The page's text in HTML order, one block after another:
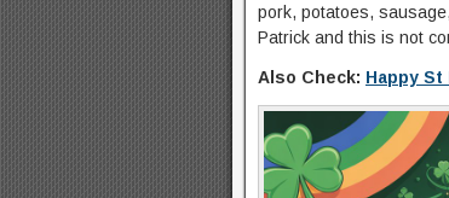
pork, potatoes,
Patrick and this is not
Also Check: Happy St